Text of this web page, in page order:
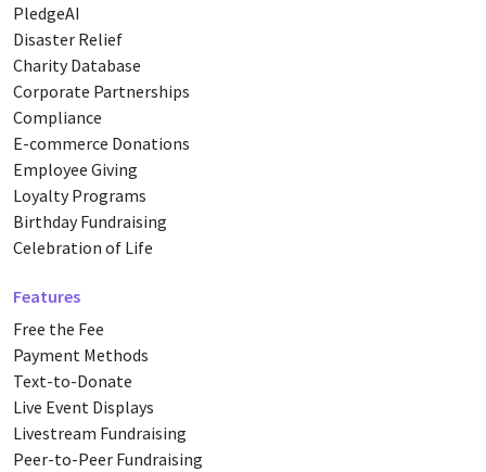
PledgeAI
Disaster Relief
Charity Database
Corporate Partnerships
Compliance
E-commerce Donations
Employee Giving
Loyalty Programs
Birthday Fundraising
Celebration of Life
Features
Free the Fee
Payment Methods
Text-to-Donate
Live Event Displays
Livestream Fundraising
Peer-to-Peer Fundraising